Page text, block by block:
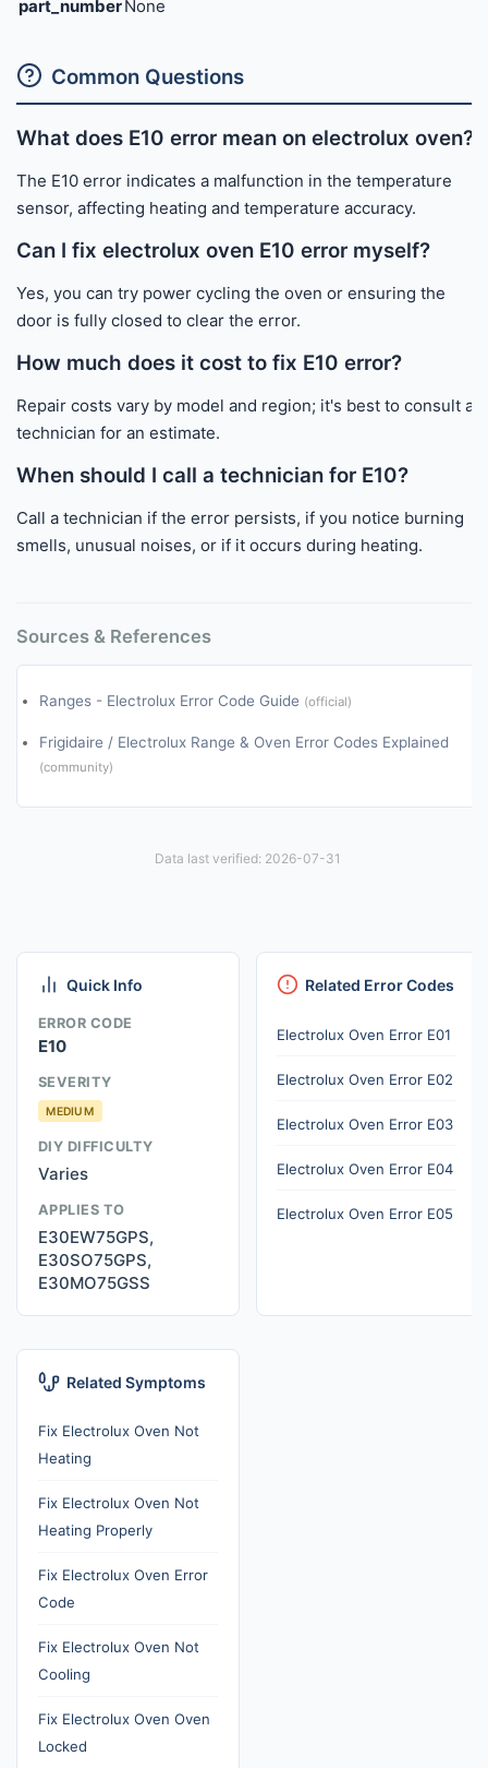
part_number None
Common Questions
What does E10 error mean on electrolux oven?
The E10 error indicates a malfunction in the temperature
sensor, affecting heating and temperature accuracy.
Can I fix electrolux oven E10 error myself?
Yes, you can try power cycling the oven or ensuring the
door is fully closed to clear the error.
How much does it cost to fix E10 error?
Repair costs vary by model and region; it's best to consult a
technician for an estimate.
When should I call a technician for E10?
Call a technician if the error persists, if you notice burning
smells, unusual noises, or if it occurs during heating.
Sources & References
Ranges - Electrolux Error Code Guide (official)
Frigidaire / Electrolux Range & Oven Error Codes Explained
(community)
Data last verified: 2026-07-31
Quick Info
ERROR CODE
E10
SEVERITY
MEDIUM
DIY DIFFICULTY
Varies
APPLIES TO
E30EW75GPS,
E30SO75GPS,
E30MO75GSS
Related Error Codes
Electrolux Oven Error E01
Electrolux Oven Error E02
Electrolux Oven Error E03
Electrolux Oven Error E04
Electrolux Oven Error E05
Related Symptoms
Fix Electrolux Oven Not
Heating
Fix Electrolux Oven Not
Heating Properly
Fix Electrolux Oven Error
Code
Fix Electrolux Oven Not
Cooling
Fix Electrolux Oven Oven
Locked